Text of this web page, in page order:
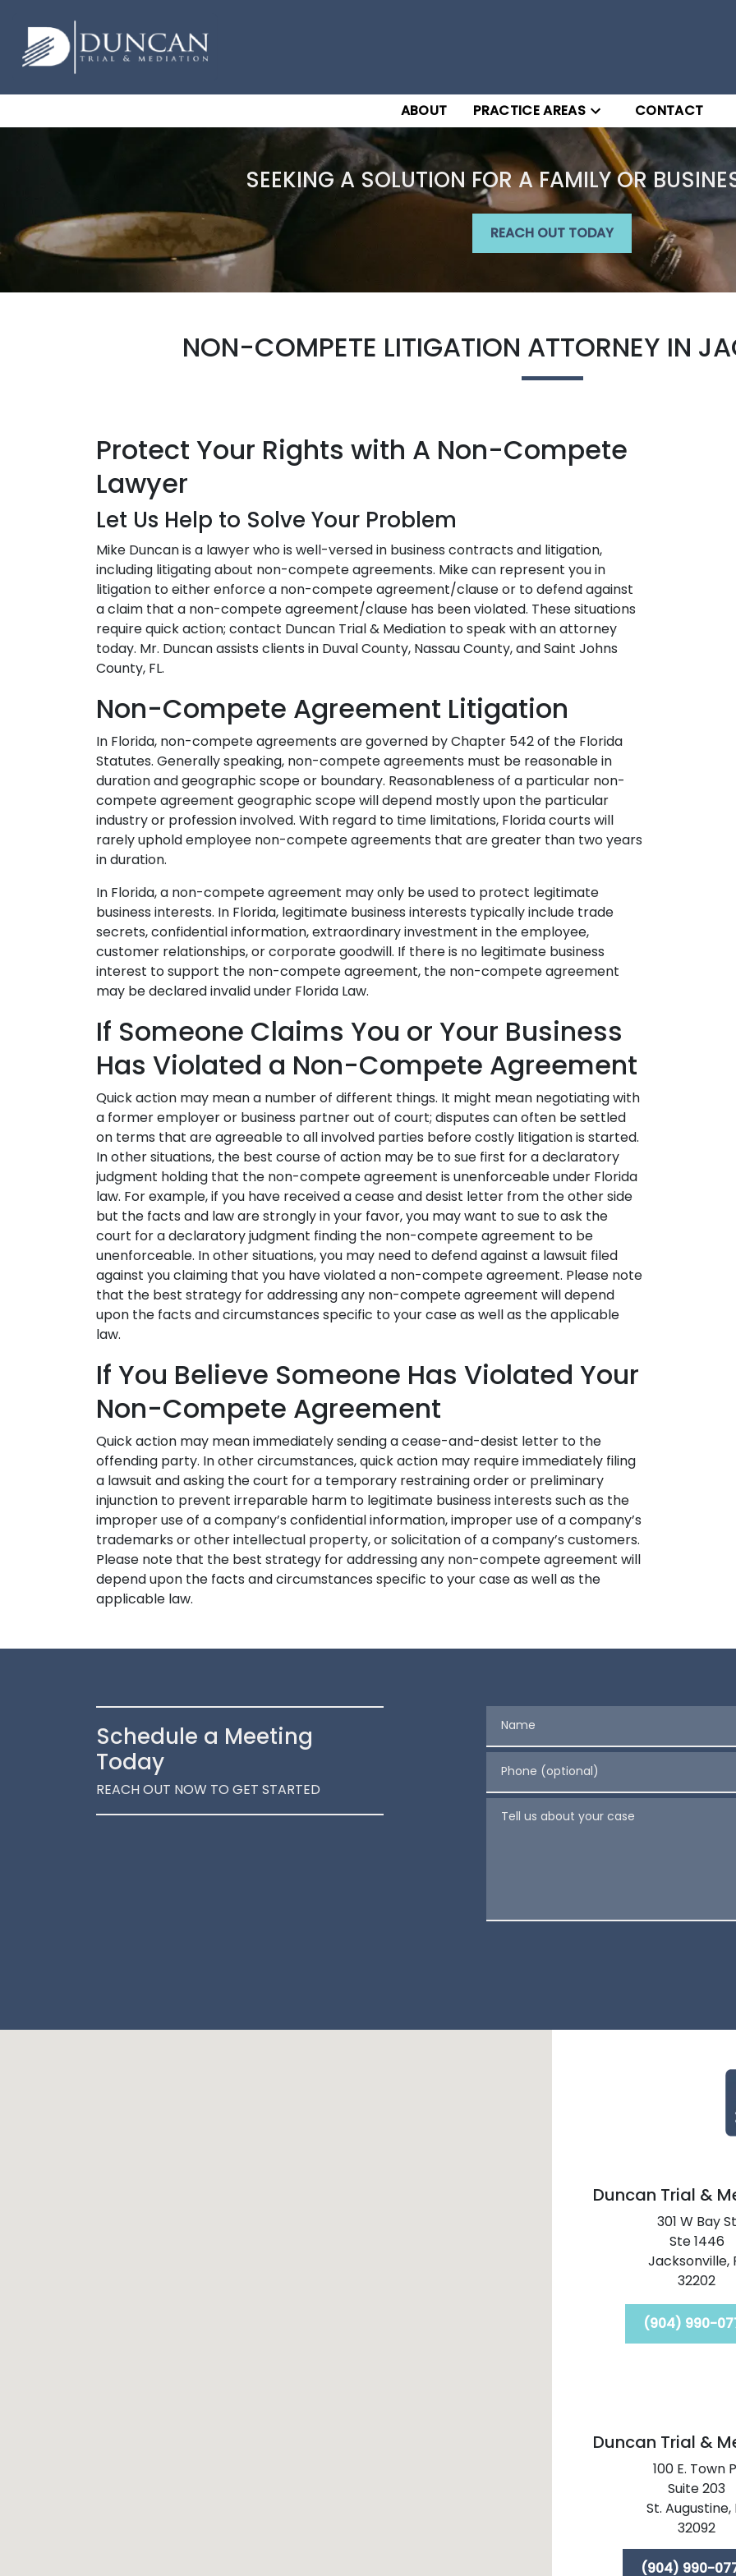
ABOUT PRACTICE AREAS CONTACT
SEEKING A SOLUTION FOR A FAMILY OR
REACH OUT TODAY
NON-COMPETE LITIGATION ATTORNEY IN
Protect Your Rights with A Non-Compete
Lawyer
Let Us Help to Solve Your Problem
Mike Duncan is a lawyer who is well-versed in business contracts and litigation,
including litigating about non-compete agreements. Mike can represent you in
litigation to either enforce a non-compete agreement/clause or to defend against
a claim that a non-compete agreement/clause has been violated. These situations
require quick action; contact Duncan Trial & Mediation to speak with an attorney
today. Mr. Duncan assists clients in Duval County, Nassau County, and Saint Johns
County, FL.
Non-Compete Agreement Litigation
In Florida, non-compete agreements are governed by Chapter 542 of the Florida
Statutes. Generally speaking, non-compete agreements must be reasonable in
duration and geographic scope or boundary. Reasonableness of a particular non-
compete agreement geographic scope will depend mostly upon the particular
industry or profession involved. With regard to time limitations, Florida courts will
rarely uphold employee non-compete agreements that are greater than two years
in duration.
In Florida, a non-compete agreement may only be used to protect legitimate
business interests. In Florida, legitimate business interests typically include trade
secrets, confidential information, extraordinary investment in the employee,
customer relationships, or corporate goodwill. If there is no legitimate business
interest to support the non-compete agreement, the non-compete agreement
may be declared invalid under Florida Law.
If Someone Claims You or Your Business
Has Violated a Non-Compete Agreement
Quick action may mean a number of different things. It might mean negotiating with
a former employer or business partner out of court; disputes can often be settled
on terms that are agreeable to all involved parties before costly litigation is started.
In other situations, the best course of action may be to sue first for a declaratory
judgment holding that the non-compete agreement is unenforceable under Florida
law. For example, if you have received a cease and desist letter from the other side
but the facts and law are strongly in your favor, you may want to sue to ask the
court for a declaratory judgment finding the non-compete agreement to be
unenforceable. In other situations, you may need to defend against a lawsuit filed
against you claiming that you have violated a non-compete agreement. Please note
that the best strategy for addressing any non-compete agreement will depend
upon the facts and circumstances specific to your case as well as the applicable
law.
If You Believe Someone Has Violated Your
Non-Compete Agreement
Quick action may mean immediately sending a cease-and-desist letter to the
offending party. In other circumstances, quick action may require immediately filing
a lawsuit and asking the court for a temporary restraining order or preliminary
injunction to prevent irreparable harm to legitimate business interests such as the
improper use of a company’s confidential information, improper use of a company’s
trademarks or other intellectual property, or solicitation of a company’s customers.
Please note that the best strategy for addressing any non-compete agreement will
depend upon the facts and circumstances specific to your case as well as the
applicable law.
Schedule a Meeting
Today
REACH OUT NOW TO GET STARTED
Phone (optional)
Tell us about your case
Duncan Trial &
301 W Bay St
Ste 1446
Jacksonville,
32202
(904) 990-
Duncan Trial &
100 E. Town
Suite 203
St. Augustine,
32092
(904) 990-